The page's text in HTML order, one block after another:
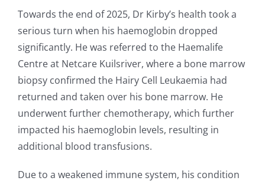
Towards the end of 2025, Dr Kirby’s health took a
serious turn when his haemoglobin dropped
significantly. He was referred to the Haemalife
Centre at Netcare Kuilsriver, where a bone marrow
biopsy confirmed the Hairy Cell Leukaemia had
returned and taken over his bone marrow. He
underwent further chemotherapy, which further
impacted his haemoglobin levels, resulting in
additional blood transfusions.
Due to a weakened immune system, his condition